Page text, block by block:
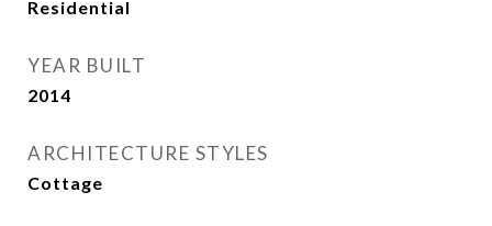
Residential
YEAR BUILT
2014
ARCHITECTURE STYLES
Cottage